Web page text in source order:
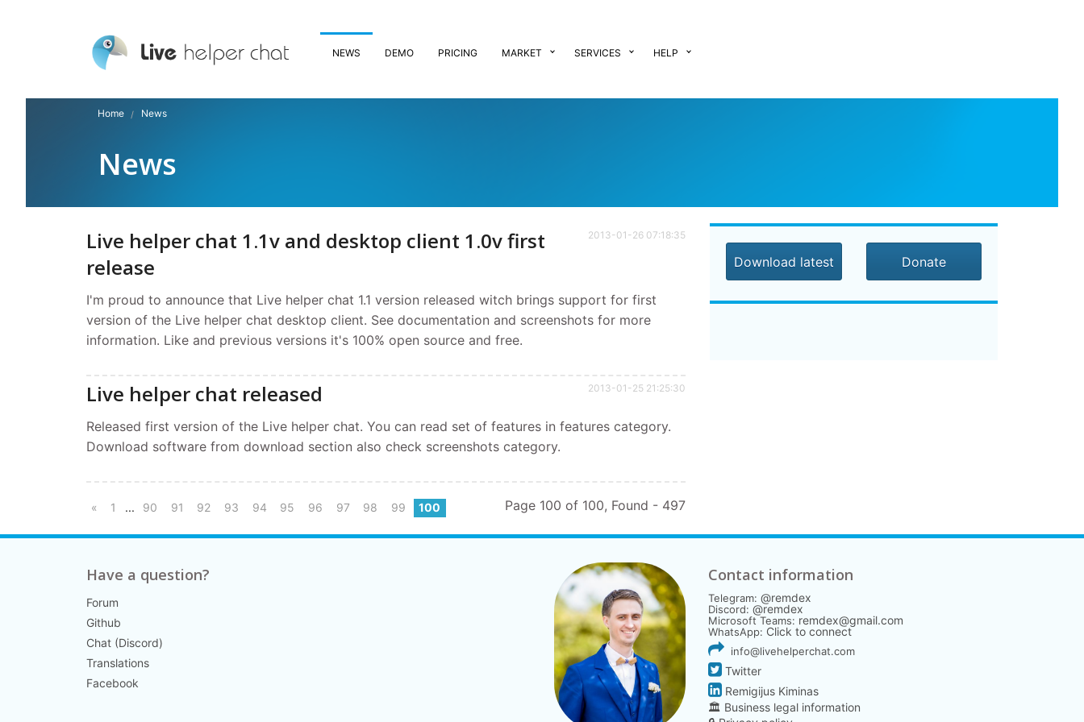
NEWS DEMO PRICING MARKET SERVICES HELP
Home News
News
2013-01-26 07:18:35
Live helper chat 1.1v and desktop client 1.0v first
release
I'm proud to announce that Live helper chat 1.1 version released witch brings support for first
version of the Live helper chat desktop client. See documentation and screenshots for more
information. Like and previous versions it's 100% open source and free.
2013-01-25 21:25:30
Live helper chat released
Released first version of the Live helper chat. You can read set of features in features category.
Download software from download section also check screenshots category.
Page 100 of 100, Found - 497
« 1 ... 90 91 92 93 94 95 96 97 98 99 100
Download latest Donate
Have a question?
Forum
Github
Chat (Discord)
Translations
Facebook
Contact information
Telegram: @remdex
Discord: @remdex
Microsoft Teams: remdex@gmail.com
WhatsApp: Click to connect
info@livehelperchat.com
Twitter
Remigijus Kiminas
🏛️ Business legal information